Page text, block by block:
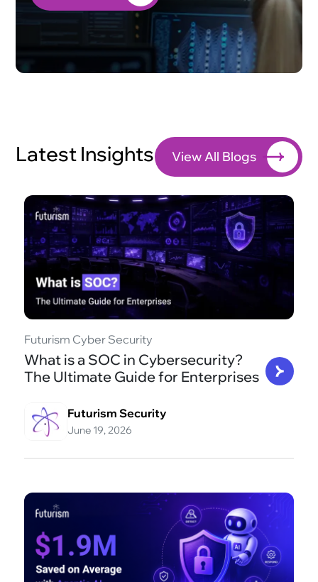
Latest Insights View All Blogs
Futurism Cyber Security
What is a SOC in Cybersecurity?
The Ultimate Guide for Enterprises
Futurism Security
June 19, 2026